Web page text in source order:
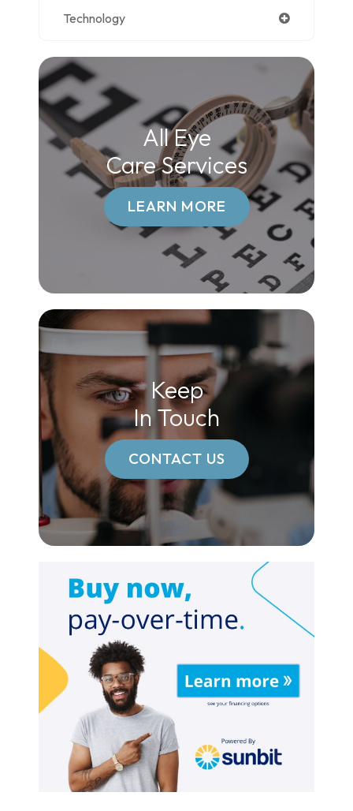
Technology
All Eye
Care Services
LEARN MORE
Keep
In Touch
CONTACT US